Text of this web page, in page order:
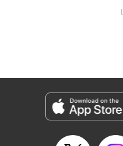
Editing by Katherine
Genre: SF･Fantasy, Award Winner
Episode Details
Released: Aug 11, 2025
Book Length: 18 pages